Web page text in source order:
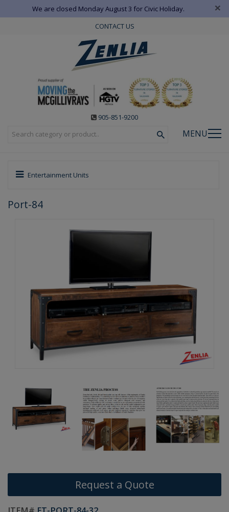
We are closed Monday August 3 for Civic Holiday. ×
CONTACT US
905-851-9200
MENU
Entertainment Units
Port-84
Request a Quote